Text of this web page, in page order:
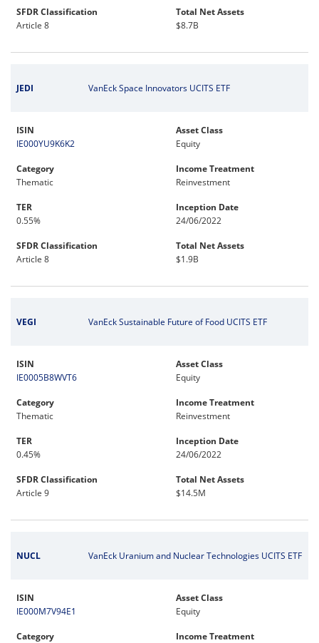
SFDR Classification
Article 8
Total Net Assets
$8.7B
JEDI VanEck Space Innovators UCITS ETF
ISIN
IE000YU9K6K2
Asset Class
Equity
Category
Thematic
Income Treatment
Reinvestment
TER
0.55%
Inception Date
24/06/2022
SFDR Classification
Article 8
Total Net Assets
$1.9B
VEGI VanEck Sustainable Future of Food UCITS ETF
ISIN
IE0005B8WVT6
Asset Class
Equity
Category
Thematic
Income Treatment
Reinvestment
TER
0.45%
Inception Date
24/06/2022
SFDR Classification
Article 9
Total Net Assets
$14.5M
NUCL VanEck Uranium and Nuclear Technologies UCITS ETF
ISIN
IE000M7V94E1
Asset Class
Equity
Category
Income Treatment